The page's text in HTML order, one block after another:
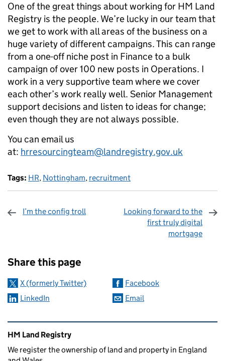
One of the great things about working for HM Land
Registry is the people. We’re lucky in our team that
we get to work with all areas of the business on a
huge variety of different campaigns. This can range
from a one-off niche post in Finance to a bulk
campaign of over 100 new posts in Operations. I
work in a very supportive team where we cover
each other’s work really well. Senior Management
support decisions and listen to ideas for change;
even though they are not always possible.
You can email us
at: hrresourcingteam@landregistry.gov.uk
Tags: HR, Nottingham, recruitment
I’m the config troll
Looking forward to the
first truly digital
mortgage
Share this page
X (formerly Twitter)
Facebook
LinkedIn
Email
Related content and links
HM Land Registry
We register the ownership of land and property in England